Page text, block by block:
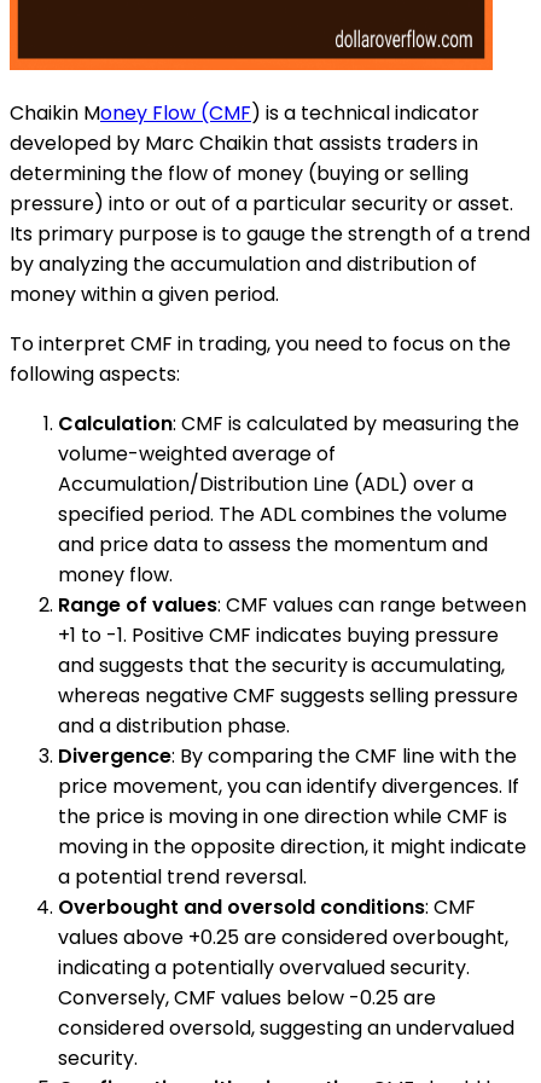
Chaikin Money Flow (CMF) is a technical indicator
developed by Marc Chaikin that assists traders in
determining the flow of money (buying or selling
pressure) into or out of a particular security or asset.
Its primary purpose is to gauge the strength of a trend
by analyzing the accumulation and distribution of
money within a given period.
To interpret CMF in trading, you need to focus on the
following aspects:
Calculation: CMF is calculated by measuring the
volume-weighted average of
Accumulation/Distribution Line (ADL) over a
specified period. The ADL combines the volume
and price data to assess the momentum and
money flow.
Range of values: CMF values can range between
+1 to -1. Positive CMF indicates buying pressure
and suggests that the security is accumulating,
whereas negative CMF suggests selling pressure
and a distribution phase.
Divergence: By comparing the CMF line with the
price movement, you can identify divergences. If
the price is moving in one direction while CMF is
moving in the opposite direction, it might indicate
a potential trend reversal.
Overbought and oversold conditions: CMF
values above +0.25 are considered overbought,
indicating a potentially overvalued security.
Conversely, CMF values below -0.25 are
considered oversold, suggesting an undervalued
security.